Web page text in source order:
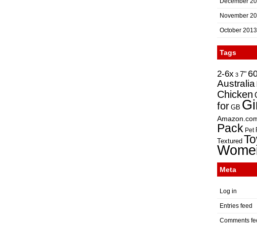
November
October 2013
Tags
2-6x 3 7"
Australia
Chicken
for GB
Pack Pet
Textured
Meta
Log in
Entries feed
Comments